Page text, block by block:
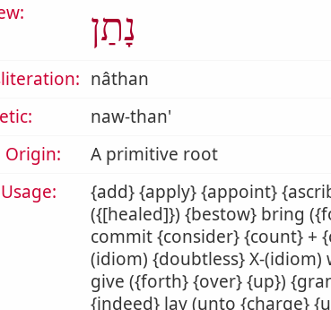
נָתַן
nâthan
naw-than'
Origin:
A primitive root
{add} {apply} {appoint}
({[healed]}) {bestow} bring
commit {consider} {count} +
(idiom) {doubtless} X-
give ({forth} {over} {up})
{indeed} lay (unto {charge}